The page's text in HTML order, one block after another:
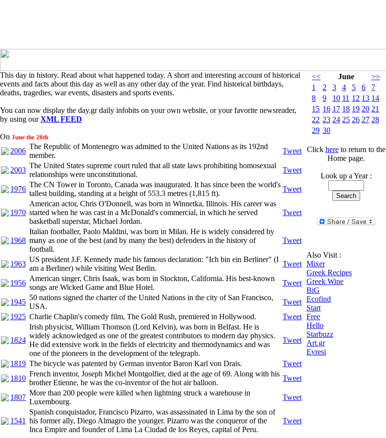
This day in history. Read about what happened today. A short and interesting account of historical
events and facts about this day as well as any other day of the year. Find historical birthdays,
deaths, tragedies, war events, disasters and sports events.
You can now display the day.gr daily infobits on your own website, or your favorite newsreader,
by using ourXML FEED
On June the 26th
2006
The Republic of Montenegro was admitted to the United Nations as its 192nd
member.
Tweet
2003
The United States supreme court ruled that all state laws prohibiting homosexual
relationships were unconstitutional.
Tweet
1976
The CN Tower in Toronto, Canada was inaugurated. It has since been the world's
tallest building, standing at a height of 553.3 metres (1,815 ft).
Tweet
1970
American actor, Chris O'Donnell, was born in Winnetka, Illinois. His career was
started when he was cast in a McDonald's commercial, in which he served
basketball superstar, Michael Jordan.
Tweet
1968
Italian footballer, Paolo Maldini, was born in Milan. He is widely considered by
many as one of the best (and by many the best) defenders in the history of
football.
Tweet
1963
US president J.F. Kennedy made his famous declaration: "Ich bin ein Berliner" (I
am a Berliner) while visiting West Berlin.
Tweet
1956
American singer, Chris Isaak, was born in Stockton, California. His best-known
songs are Wicked Game and Blue Hotel.
Tweet
1945
50 nations signed the charter of the United Nations in the city of San Francisco,
USA.
Tweet
1925 Charlie Chaplin's comedy film, The Gold Rush, premiered in Hollywood. Tweet
1824
Irish physicist, William Thomson (Lord Kelvin), was born in Belfast. He is
widely acknowledged as one of the greatest contributors to modern day physics.
He did extensive work in the fields of electricity and thermodynamics and was
one of the pioneers in the development of the telegraph.
Tweet
1819 The bicycle was patented by German inventor Baron Karl von Drais.
Tweet
1810
French inventor, Joseph Michel Montgolfier, died at the age of 69. Along with his
brother Etienne, he was the co-inventor of the hot air balloon.
Tweet
1807
More than 200 people were killed when lightning struck a warehouse in
Luxembourg.
Tweet
1541
Spanish conquistador, Francisco Pizarro, was assassinated in Lima by the son of
his former ally, Diego Almagro the younger. Pizarro was the conqueror of the
Inca Empire and founder of Lima La Ciudad de los Reyes, capital of Peru.
Tweet
<< June
>>
1
2 3 4 5 6
7
8
9 10 11 12 13 14
15 16 17 18 19 20 21
22 23 24 25 26 27 28
29 30
Click hereto return to the
Home page.
Look up a Year :
Also Visit :
Mixer
Greek Recipes
Greek Wine
BiG
Ecofind
Start
Free
Hello
Starbuzz
Art.gr
Evresi